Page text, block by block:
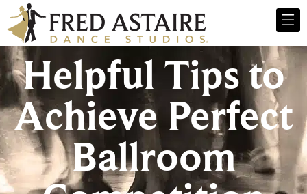
Helpful Tips to
Achieve Perfect
Ballroom